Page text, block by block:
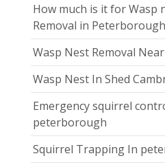
How much is it for Wasp
Removal in Peterborough
Wasp Nest Removal
Wasp Nest In Shed
Emergency squirrel
peterborough
Squirrel Trapping In